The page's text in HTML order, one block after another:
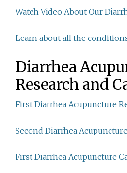
Watch Video About Our
Learn about all the
Diarrhea
Research and
First Diarrhea Acupuncture
Second Diarrhea
First Diarrhea Acupuncture